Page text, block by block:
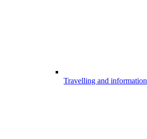
Travelling and information